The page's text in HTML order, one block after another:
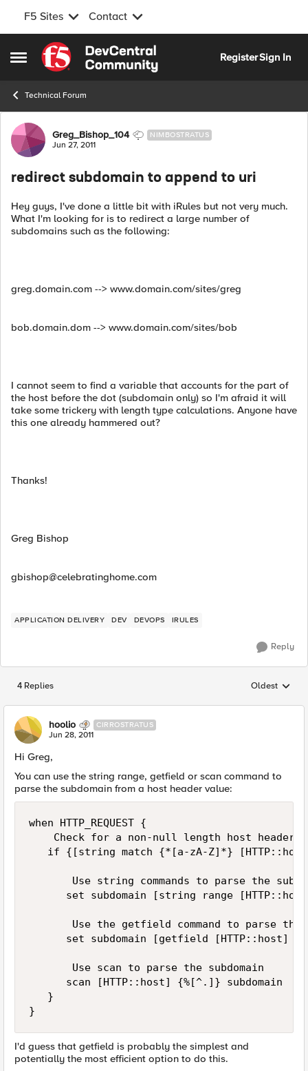
F5 Sites Contact
Open Side Menu
Skip to content
RegisterSign In
Technical Forum
Forum Discussion
Greg_Bishop_104 NIMBOSTRATUS
Jun 27, 2011
redirect subdomain to append to uri
Hey guys, I've done a little bit with iRules but not very much.
What I'm looking for is to redirect a large number of
subdomains such as the following:
greg.domain.com --> www.domain.com/sites/greg
bob.domain.dom --> www.domain.com/sites/bob
I cannot seem to find a variable that accounts for the part of
the host before the dot (subdomain only) so I'm afraid it will
take some trickery with length type calculations. Anyone have
this one already hammered out?
Thanks!
Greg Bishop
gbishop@celebratinghome.com
APPLICATION DELIVERY DEV DEVOPS IRULES
Reply
4 Replies Replies
Oldest
hoolio CIRROSTRATUS
Jun 28, 2011
Hi Greg,
You can use the string range, getfield or scan command to
parse the subdomain from a host header value:
when HTTP_REQUEST {
    Check for a non-null length host header
if {[string match {*[a-zA-Z]*}
Use string commands to parse the
set subdomain [string range
Use the getfield command to parse the
set subdomain [getfield [HTTP::host] .
       Use scan to parse the subdomain
      scan [HTTP::host] {%[^.]} subdomain
   }
I'd guess that getfield is probably the simplest and
potentially the most efficient option to do this.